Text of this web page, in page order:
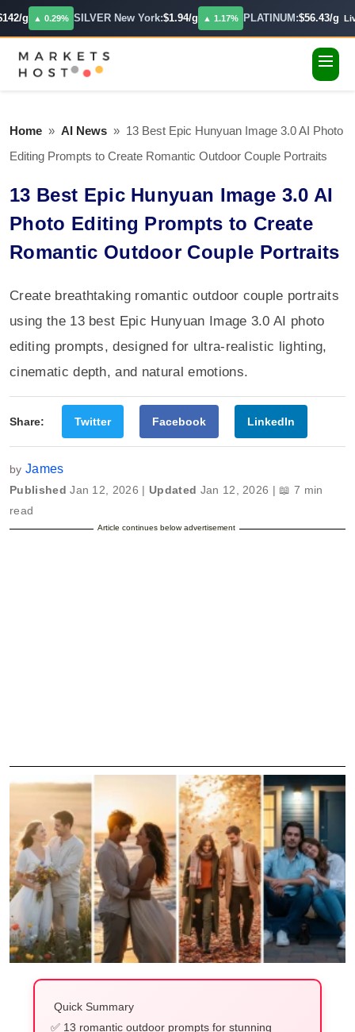
g ▲ 0.29% SILVER New York:$1.94/g ▲ 1.17% PLATINUM:$56.43/g Live
Home » AI News » 13 Best Epic Hunyuan Image 3.0 AI Photo
Editing Prompts to Create Romantic Outdoor Couple Portraits
13 Best Epic Hunyuan Image 3.0 AI
Photo Editing Prompts to Create
Romantic Outdoor Couple Portraits
Create breathtaking romantic outdoor couple portraits
using the 13 best Epic Hunyuan Image 3.0 AI photo
editing prompts, designed for ultra-realistic lighting,
cinematic depth, and natural emotions.
Share: Twitter Facebook LinkedIn
by James
Published Jan 12, 2026 | Updated Jan 12, 2026 | 📖 7 min
read
Article continues below advertisement
Quick Summary
✅ 13 romantic outdoor prompts for stunning